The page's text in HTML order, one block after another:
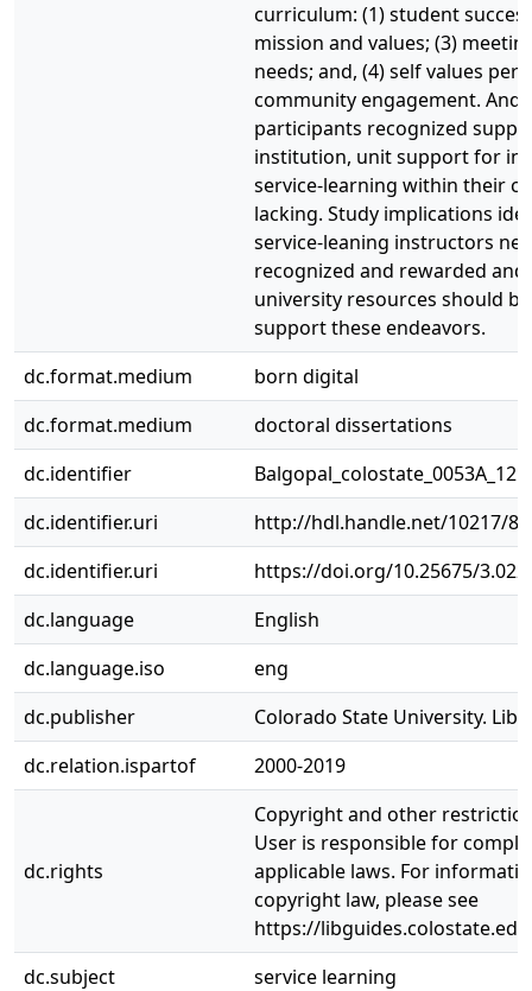
curriculum: (1) student
mission and values; (3)
needs; and, (4) self values
community engagement. And
participants recognized
institution, unit support for
service-learning within their
lacking. Study implications
service-leaning instructors
recognized and rewarded
university resources should
support these endeavors.
dc.format.medium
born digital
dc.format.medium
doctoral dissertations
dc.identifier
dc.identifier.uri
http://hdl.handle.net/10217/
dc.identifier.uri
https://doi.org/10.25675/
dc.language
English
dc.language.iso
eng
dc.publisher
Colorado State University.
dc.relation.ispartof
2000-2019
dc.rights
Copyright and other
User is responsible for
applicable laws. For
copyright law, please see
https://
dc.subject
service learning